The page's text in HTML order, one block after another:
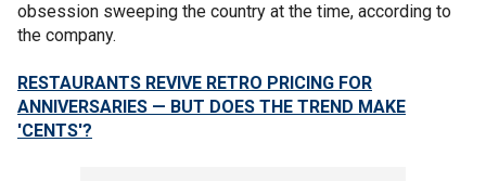
obsession sweeping the country at the time, according to
the company.
RESTAURANTS REVIVE RETRO PRICING FOR
ANNIVERSARIES — BUT DOES THE TREND MAKE
'CENTS'?